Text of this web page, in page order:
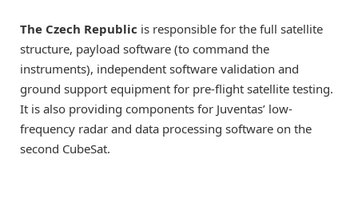
The Czech Republic is responsible for the full satellite
structure, payload software (to command the
instruments), independent software validation and
ground support equipment for pre-flight satellite testing.
It is also providing components for Juventas’ low-
frequency radar and data processing software on the
second CubeSat.